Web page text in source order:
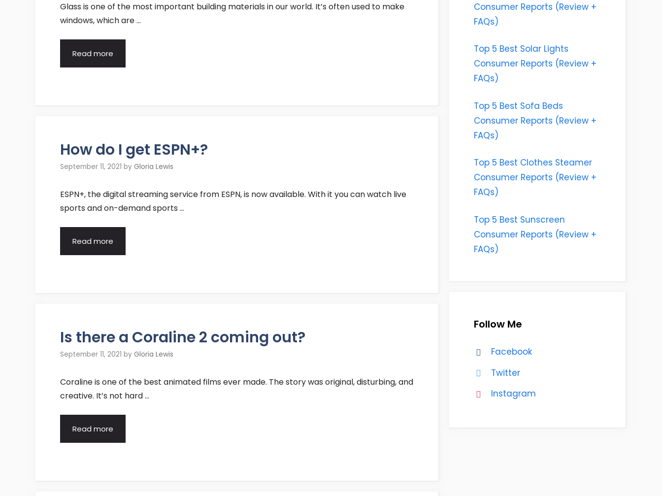
Glass is one of the most important building materials in our world. It’s often used to make
windows, which are …
Read more
How do I get ESPN+?
September 11, 2021 by Gloria Lewis
ESPN+, the digital streaming service from ESPN, is now available. With it you can watch live
sports and on-demand sports …
Read more
Is there a Coraline 2 coming out?
September 11, 2021 by Gloria Lewis
Coraline is one of the best animated films ever made. The story was original, disturbing, and
creative. It’s not hard …
Read more
Consumer Reports (Review +
FAQs)
Top 5 Best Solar Lights
Consumer Reports (Review +
FAQs)
Top 5 Best Sofa Beds
Consumer Reports (Review +
FAQs)
Top 5 Best Clothes Steamer
Consumer Reports (Review +
FAQs)
Top 5 Best Sunscreen
Consumer Reports (Review +
FAQs)
Follow Me
Facebook
Twitter
Instagram